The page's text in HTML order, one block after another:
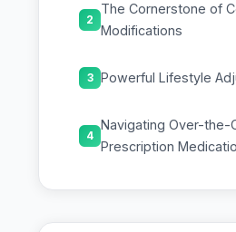
2
The Cornerstone of
Modifications
3 Powerful Lifestyle
4
Navigating Over-the-
Prescription